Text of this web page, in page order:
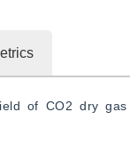
of CO2 dry